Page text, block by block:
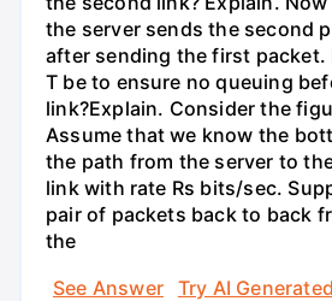
the server sends the second
after sending the first packet.
T be to ensure no queuing
link?Explain. Consider the
Assume that we know the
the path from the server to
link with rate Rs bits/sec.
pair of packets back to back
the
See Answer
Try AI